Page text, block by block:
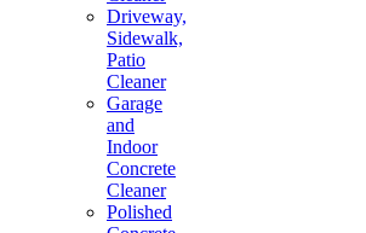
Driveway,
Sidewalk,
Patio
Cleaner
Garage
and
Indoor
Concrete
Cleaner
Polished